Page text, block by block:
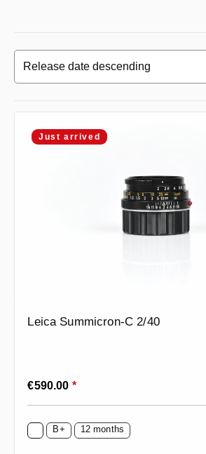
Just arrived
Leica Summicron-C 2/40
Regular price:
€590.00 *
B+ 12 months